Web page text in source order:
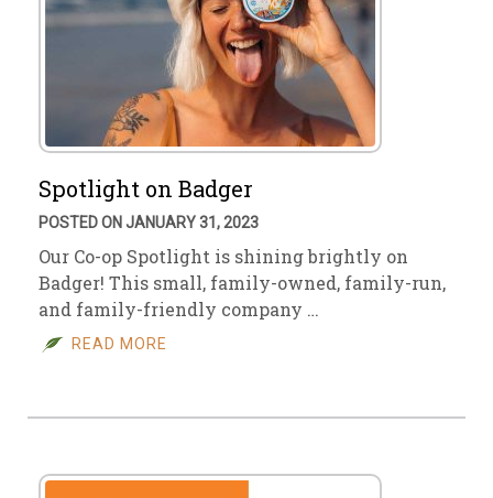
Spotlight on Badger
POSTED ON JANUARY 31, 2023
Our Co-op Spotlight is shining brightly on
Badger! This small, family-owned, family-run,
and family-friendly company …
READ MORE